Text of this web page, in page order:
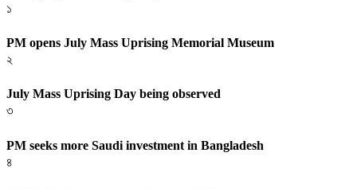
১
PM opens July Mass Uprising Memorial Museum
২
July Mass Uprising Day being observed
৩
PM seeks more Saudi investment in Bangladesh
৪